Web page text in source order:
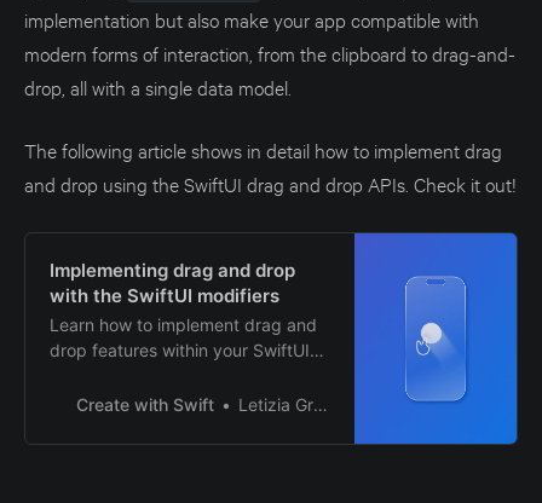
implementation but also make your app compatible with
modern forms of interaction, from the clipboard to drag-and-
drop, all with a single data model.
The following article shows in detail how to implement drag
and drop using the SwiftUI drag and drop APIs. Check it out!
Implementing drag and drop
with the SwiftUI modifiers
Learn how to implement drag and
drop features within your SwiftUI
Create with Swift
Letizia Granata